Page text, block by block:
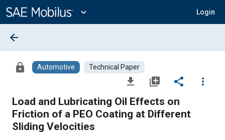
Content
expand_more Login
arrow_back
lock Automotive Technical Paper
file_download library_add share
more_vert
Load and Lubricating Oil Effects on
Friction of a PEO Coating at Different
Sliding Velocities